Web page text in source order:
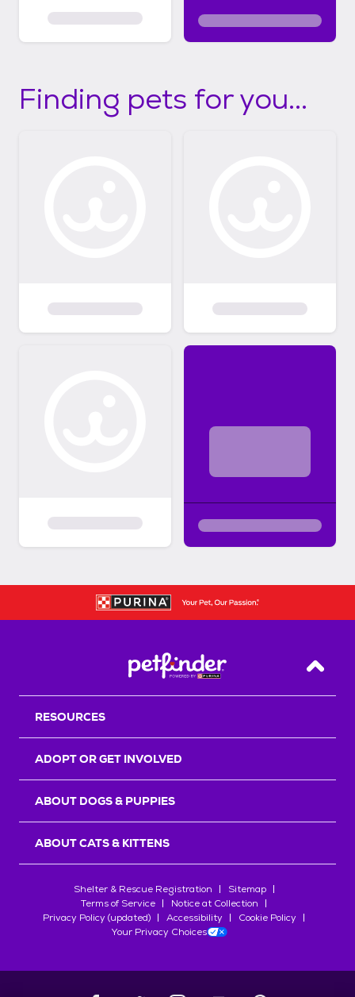
Finding pets for you...
Back
RESOURCES
ADOPT OR GET INVOLVED
ABOUT DOGS & PUPPIES
ABOUT CATS & KITTENS
Shelter & Rescue Registration
Sitemap
Terms of Service
Notice at Collection
Privacy Policy (updated)
Accessibility
Cookie Policy
Your Privacy Choices